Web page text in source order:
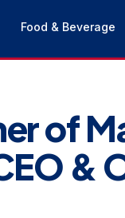
Food & Beverage
of
&